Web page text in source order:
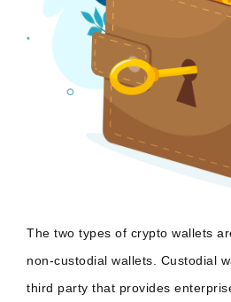
The two types of crypto wallets
non-custodial wallets. Custodial
third party that provides